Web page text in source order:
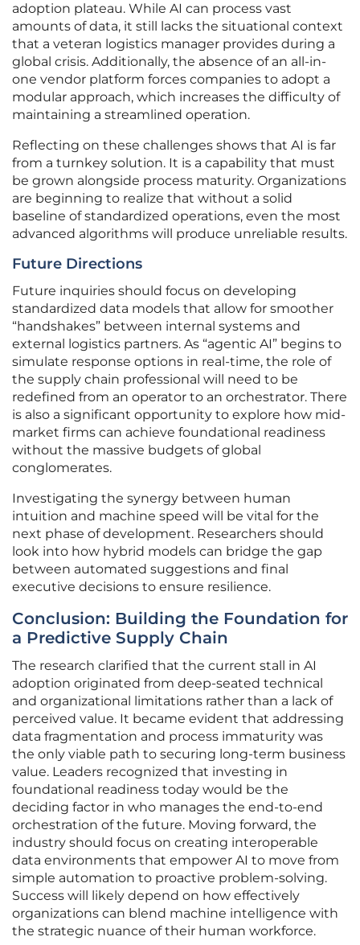
adoption plateau. While AI can process vast
amounts of data, it still lacks the situational context
that a veteran logistics manager provides during a
global crisis. Additionally, the absence of an all-in-
one vendor platform forces companies to adopt a
modular approach, which increases the difficulty of
maintaining a streamlined operation.
Reflecting on these challenges shows that AI is far
from a turnkey solution. It is a capability that must
be grown alongside process maturity. Organizations
are beginning to realize that without a solid
baseline of standardized operations, even the most
advanced algorithms will produce unreliable results.
Future Directions
Future inquiries should focus on developing
standardized data models that allow for smoother
“handshakes” between internal systems and
external logistics partners. As “agentic AI” begins to
simulate response options in real-time, the role of
the supply chain professional will need to be
redefined from an operator to an orchestrator. There
is also a significant opportunity to explore how mid-
market firms can achieve foundational readiness
without the massive budgets of global
conglomerates.
Investigating the synergy between human
intuition and machine speed will be vital for the
next phase of development. Researchers should
look into how hybrid models can bridge the gap
between automated suggestions and final
executive decisions to ensure resilience.
Conclusion: Building the Foundation for
a Predictive Supply Chain
The research clarified that the current stall in AI
adoption originated from deep-seated technical
and organizational limitations rather than a lack of
perceived value. It became evident that addressing
data fragmentation and process immaturity was
the only viable path to securing long-term business
value. Leaders recognized that investing in
foundational readiness today would be the
deciding factor in who manages the end-to-end
orchestration of the future. Moving forward, the
industry should focus on creating interoperable
data environments that empower AI to move from
simple automation to proactive problem-solving.
Success will likely depend on how effectively
organizations can blend machine intelligence with
the strategic nuance of their human workforce.